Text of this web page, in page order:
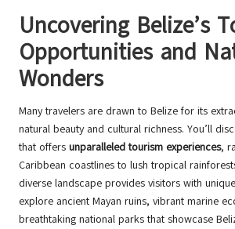
Uncovering Belize’s
Opportunities and
Wonders
Many travelers are drawn to Belize for its
natural beauty and cultural richness. You’ll
that offers unparalleled tourism experiences,
Caribbean coastlines to lush tropical
diverse landscape provides visitors with
explore ancient Mayan ruins, vibrant marine
breathtaking national parks that showcase